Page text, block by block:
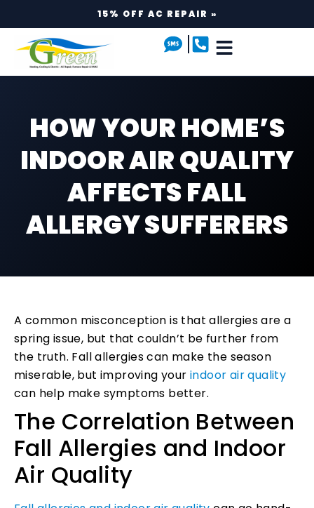
15% OFF AC REPAIR »
HOW YOUR HOME’S
INDOOR AIR QUALITY
AFFECTS FALL
ALLERGY SUFFERERS
A common misconception is that allergies are a
spring issue, but that couldn’t be further from
the truth. Fall allergies can make the season
miserable, but improving your indoor air quality
can help make symptoms better.
The Correlation Between
Fall Allergies and Indoor
Air Quality